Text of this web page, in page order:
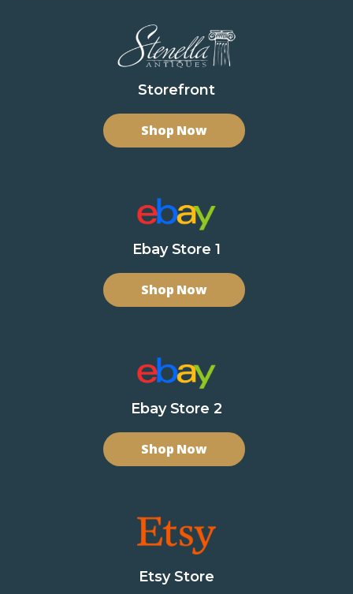
Storefront
Shop Now
Ebay Store 1
Shop Now
Ebay Store 2
Shop Now
Etsy Store